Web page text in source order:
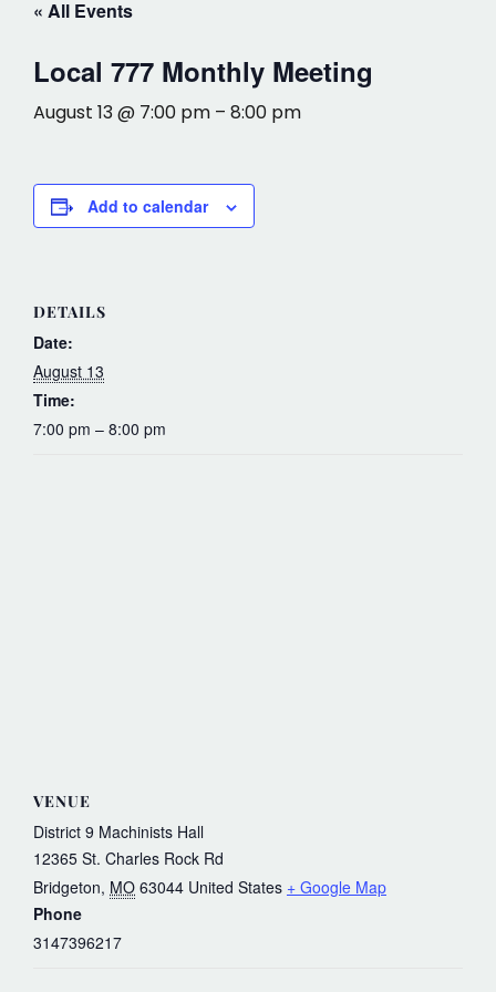
« All Events
Local 777 Monthly Meeting
August 13 @ 7:00 pm – 8:00 pm
Add to calendar
DETAILS
Date:
August 13
Time:
7:00 pm – 8:00 pm
VENUE
District 9 Machinists Hall
12365 St. Charles Rock Rd
Bridgeton, MO 63044 United States + Google Map
Phone
3147396217